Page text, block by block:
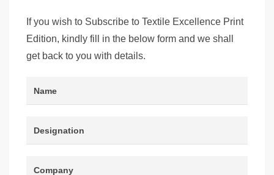
If you wish to Subscribe to Textile Excellence Print
Edition, kindly fill in the below form and we shall
get back to you with details.